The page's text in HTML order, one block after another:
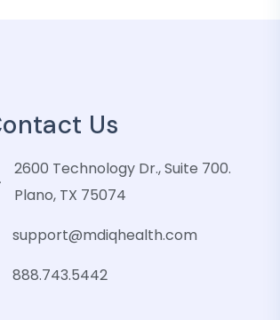
Us
2600 Technology Dr., Suite 700.
Plano, TX 75074
support@mdiqhealth.com
888.743.5442